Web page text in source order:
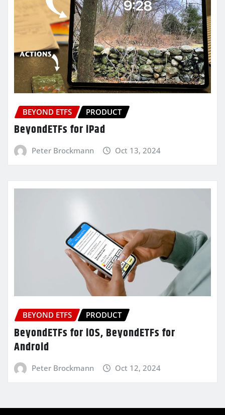
BEYOND ETFS PRODUCT
BeyondETFs for iPad
Peter Brockmann Oct 13, 2024
BEYOND ETFS PRODUCT
BeyondETFs for iOS, BeyondETFs for
Android
Peter Brockmann Oct 12, 2024